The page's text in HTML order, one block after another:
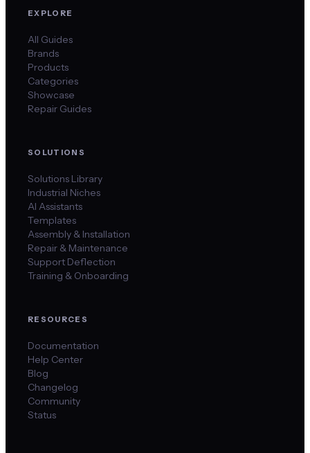
EXPLORE
All Guides
Brands
Products
Categories
Showcase
Repair Guides
SOLUTIONS
Solutions Library
Industrial Niches
AI Assistants
Templates
Assembly & Installation
Repair & Maintenance
Support Deflection
Training & Onboarding
RESOURCES
Documentation
Help Center
Blog
Changelog
Community
Status